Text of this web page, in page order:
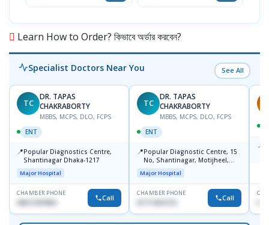
Learn How to Order? কিভাবে অর্ডার করবেন?
Specialist Doctors Near You See All
TC
DR. TAPAS
CHAKRABORTY
MBBS, MCPS, DLO, FCPS
ENT
📍Popular Diagnostics Centre,
Shantinagar Dhaka-1217
Major Hospital
CHAMBER PHONE
09613787803 Call
TC
DR. TAPAS
CHAKRABORTY
MBBS, MCPS, DLO, FCPS
ENT
📍Popular Diagnostic Centre, 15
No, Shantinagar, Motijheel,
Dhaka-1217
Major Hospital
CHAMBER PHONE
Call
📍